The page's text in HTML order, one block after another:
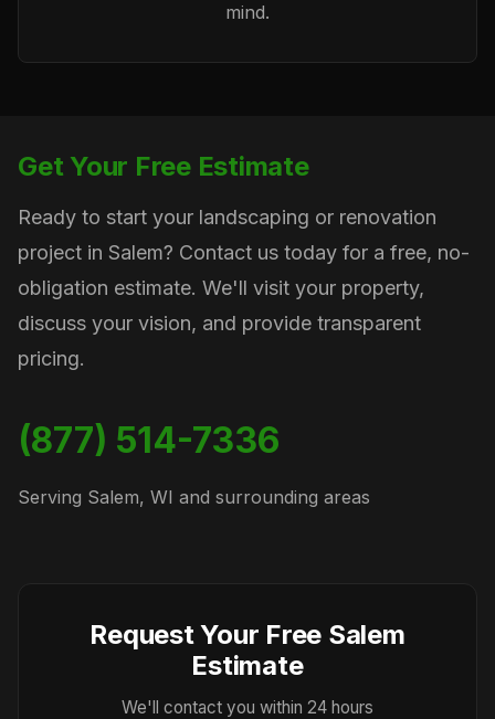
mind.
Get Your Free Estimate
Ready to start your landscaping or renovation
project in Salem? Contact us today for a free, no-
obligation estimate. We'll visit your property,
discuss your vision, and provide transparent
pricing.
(877) 514-7336
Serving Salem, WI and surrounding areas
Request Your Free Salem
Estimate
We'll contact you within 24 hours